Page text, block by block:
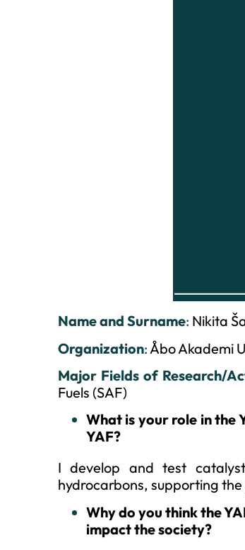
Name and Surname: Nikita
Organization: Åbo Akademi
Major Fields of Research/
Fuels (SAF)
What is your role in the
YAF?
I develop and test
hydrocarbons, supporting
Why do you think the
impact the society?